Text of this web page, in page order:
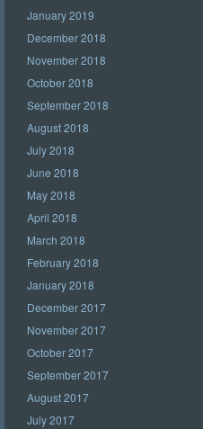
January 2019
December 2018
November 2018
October 2018
September 2018
August 2018
July 2018
June 2018
May 2018
April 2018
March 2018
February 2018
January 2018
December 2017
November 2017
October 2017
September 2017
August 2017
July 2017